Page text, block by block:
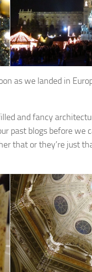
as we landed in
and fancy
past blogs before we
that or they’re just